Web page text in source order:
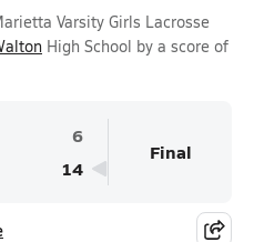
Varsity Girls Lacrosse
High School by a score of
6
14
Final